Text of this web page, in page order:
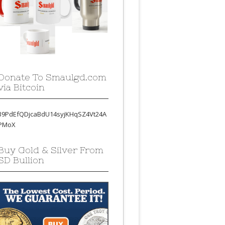
To Smaulgd.com
Bitcoin
Gold & Silver From
Bullion